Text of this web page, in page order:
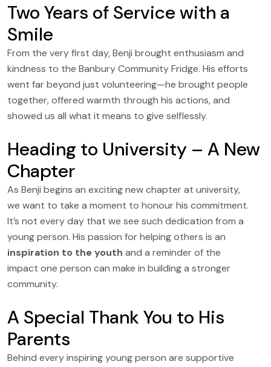
Two Years of Service with a
Smile
From the very first day, Benji brought enthusiasm and
kindness to the Banbury Community Fridge. His efforts
went far beyond just volunteering—he brought people
together, offered warmth through his actions, and
showed us all what it means to give selflessly.
Heading to University – A New
Chapter
As Benji begins an exciting new chapter at university,
we want to take a moment to honour his commitment.
It’s not every day that we see such dedication from a
young person. His passion for helping others is an
inspiration to the youth and a reminder of the
impact one person can make in building a stronger
community.
A Special Thank You to His
Parents
Behind every inspiring young person are supportive